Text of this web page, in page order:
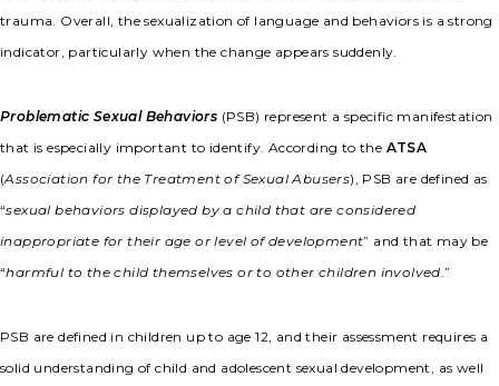
trauma. Overall, the sexualization of language and behaviors is a strong
indicator, particularly when the change appears suddenly.
Problematic Sexual Behaviors (PSB) represent a specific manifestation
that is especially important to identify. According to the ATSA
(Association for the Treatment of Sexual Abusers), PSB are defined as
“sexual behaviors displayed by a child that are considered
inappropriate for their age or level of development” and that may be
“harmful to the child themselves or to other children involved.”
PSB are defined in children up to age 12, and their assessment requires a
solid understanding of child and adolescent sexual development, as well